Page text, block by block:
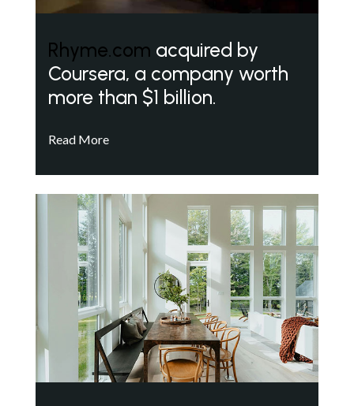
Rhyme.com acquired by
Coursera, a company worth
more than $1 billion.
Read More